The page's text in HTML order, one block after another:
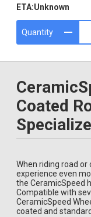
ETA:Unknown
Quantity
Coated
When riding road
experience even
the CeramicSpeed
Compatible with
CeramicSpeed
coated and